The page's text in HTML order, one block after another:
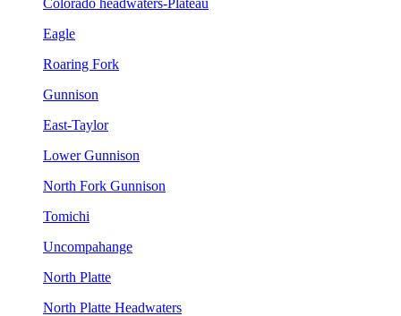
Colorado headwaters-Plateau
Eagle
Roaring Fork
Gunnison
East-Taylor
Lower Gunnison
North Fork Gunnison
Tomichi
Uncompahange
North Platte
North Platte Headwaters